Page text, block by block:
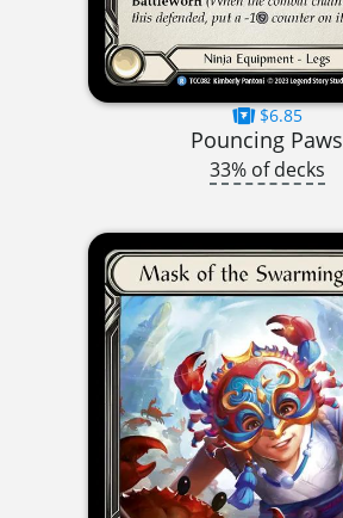
$6.85
Pouncing Paws
33% of decks